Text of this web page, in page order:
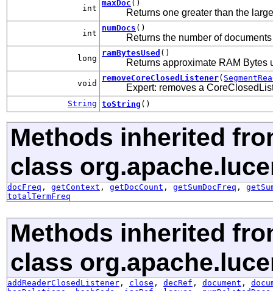
int
maxDoc ()
Returns one greater than the
int
numDocs ()
Returns the number of
long
ramBytesUsed ()
Returns approximate RAM Bytes
void
removeCoreClosedListener(
Expert: removes a
String toString ()
Methods inherited
class
docFreq , getContext , getDocCount , getSumDocFreq ,
totalTermFreq
Methods inherited
class
addReaderClosedListener , close , decRef , document ,